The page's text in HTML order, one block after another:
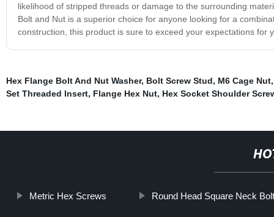
likelihood of stripped threads or damage to the surrounding
Bolt and Nut is a superior choice for anyone looking for a
construction, this product is sure to exceed your expectations for
Hex Flange Bolt And Nut Washer, Bolt Screw Stud, M6 Cage Nut
Set Threaded Insert, Flange Hex Nut, Hex Socket Shoulder
Metric Hex Screws Round Head Square Neck